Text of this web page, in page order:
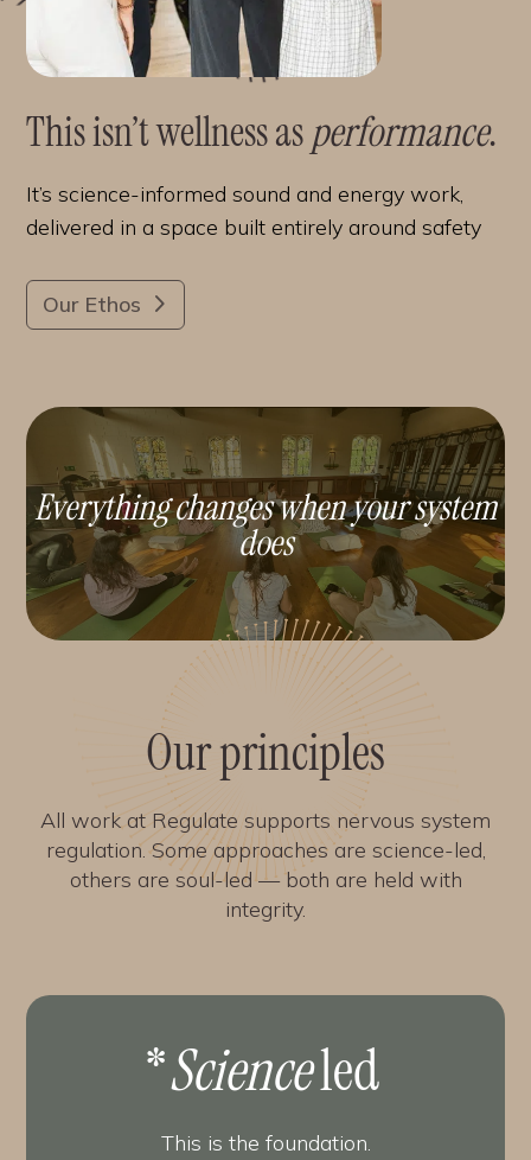
This isn’t wellness asperformance.
It’s science-informed sound and energy work,
delivered in a space built entirely around safety
Our Ethos
Everything changes when your system
does
.
Our principles
All work at Regulate supports nervous system
regulation. Some approaches are science-led,
others are soul-led — both are held with
integrity.
*Scienceled
This is the foundation.